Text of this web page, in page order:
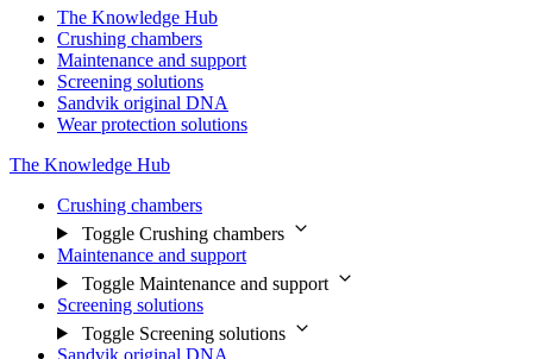
The Knowledge Hub
Crushing chambers
Maintenance and support
Screening solutions
Sandvik original DNA
Wear protection solutions
The Knowledge Hub
Crushing chambers
Toggle Crushing chambers
Maintenance and support
Toggle Maintenance and support
Screening solutions
Toggle Screening solutions
Sandvik original DNA